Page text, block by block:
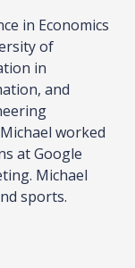
in Economics
of
in
and
worked
at Google
Michael
sports.